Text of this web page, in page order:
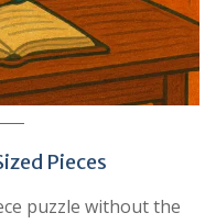
Pieces
puzzle without the